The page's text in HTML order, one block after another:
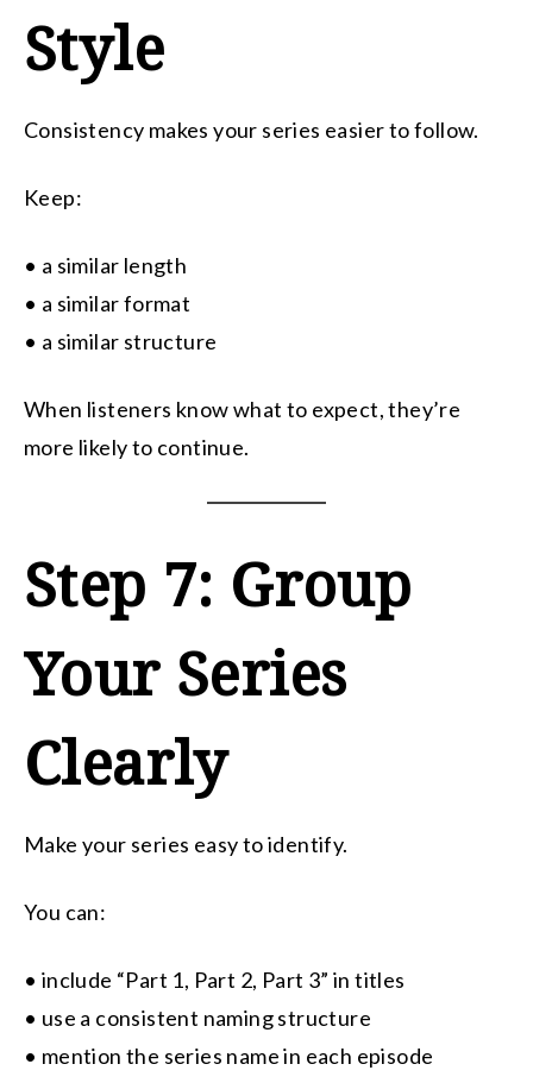
Style
Consistency makes your series easier to follow.
Keep:
• a similar length
• a similar format
• a similar structure
When listeners know what to expect, they’re
more likely to continue.
Step 7: Group
Your Series
Clearly
Make your series easy to identify.
You can:
• include “Part 1, Part 2, Part 3” in titles
• use a consistent naming structure
• mention the series name in each episode